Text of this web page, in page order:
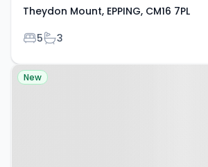
Listing
Results
Theydon Mount, EPPING, CM16 7PL
Bedrooms
5Bathrooms
3
Property at Copped
New